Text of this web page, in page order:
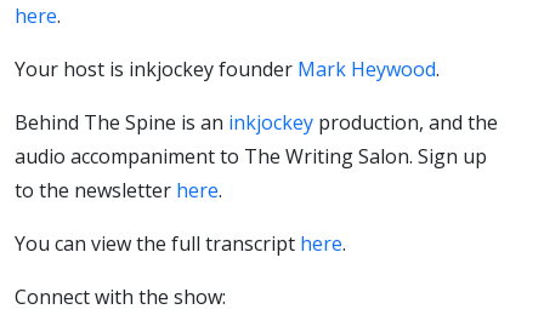
here.
Your host is inkjockey founder Mark Heywood.
Behind The Spine is an inkjockey production, and the
audio accompaniment to The Writing Salon. Sign up
to the newsletter here.
You can view the full transcript here.
Connect with the show: